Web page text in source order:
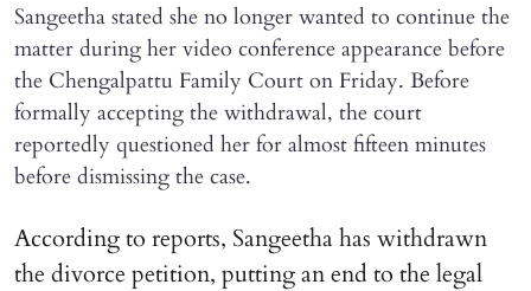
Sangeetha stated she no longer wanted to continue the
matter during her video conference appearance before
the Chengalpattu Family Court on Friday. Before
formally accepting the withdrawal, the court
reportedly questioned her for almost fifteen minutes
before dismissing the case.
According to reports, Sangeetha has withdrawn
the divorce petition, putting an end to the legal